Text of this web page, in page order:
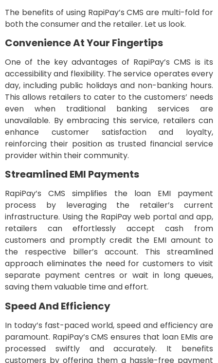
The benefits of using RapiPay’s CMS are multi-fold for
both the consumer and the retailer. Let us look.
Convenience At Your Fingertips
One of the key advantages of RapiPay’s CMS is its
accessibility and flexibility. The service operates every
day, including public holidays and non-banking hours.
This allows retailers to cater to the customers’ needs
even when traditional banking services are
unavailable. By embracing this service, retailers can
enhance customer satisfaction and loyalty,
reinforcing their position as trusted financial service
provider within their community.
Streamlined EMI Payments
RapiPay’s CMS simplifies the loan EMI payment
process by leveraging the retailer’s current
infrastructure. Using the RapiPay web portal and app,
retailers can effortlessly accept cash from
customers and promptly credit the EMI amount to
the respective biller’s account. This streamlined
approach eliminates the need for customers to visit
separate payment centres or wait in long queues,
saving them valuable time and effort.
Speed And Efficiency
In today’s fast-paced world, speed and efficiency are
paramount. RapiPay’s CMS ensures that loan EMIs are
processed swiftly and accurately. It benefits
customers by offering them a hassle-free payment